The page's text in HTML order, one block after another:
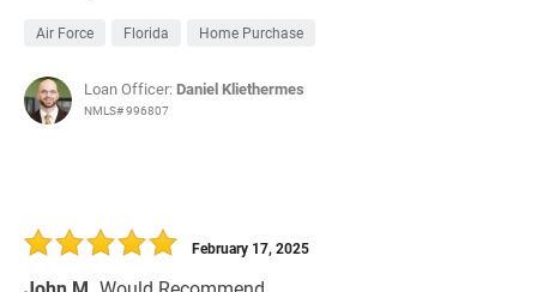
Air Force Florida Home Purchase
Loan Officer: Daniel Kliethermes
NMLS# 996807
February 17, 2025